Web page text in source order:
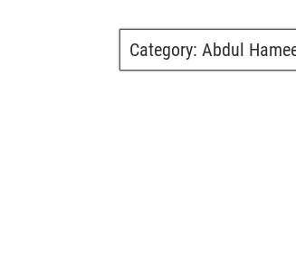
Category: Abdul